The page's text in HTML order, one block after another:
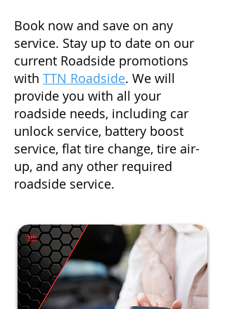
Book now and save on any
service. Stay up to date on our
current Roadside promotions
with TTN Roadside. We will
provide you with all your
roadside needs, including car
unlock service, battery boost
service, flat tire change, tire air-
up, and any other required
roadside service.